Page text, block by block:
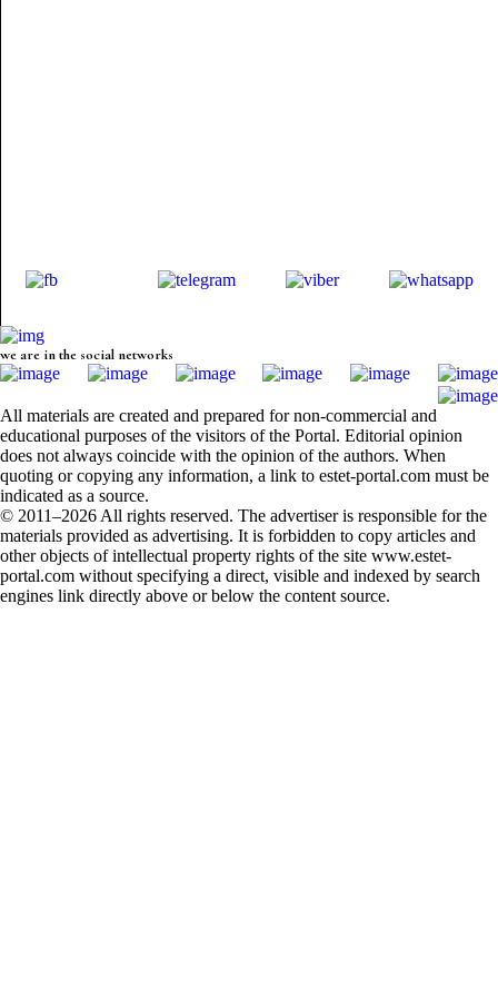
we are in the social networks
All materials are created and prepared for non-commercial and
educational purposes of the visitors of the Portal. Editorial opinion
does not always coincide with the opinion of the authors. When
quoting or copying any information, a link to estet-portal.com must be
indicated as a source.
© 2011–2026 All rights reserved. The advertiser is responsible for the
materials provided as advertising. It is forbidden to copy articles and
other objects of intellectual property rights of the site www.estet-
portal.com without specifying a direct, visible and indexed by search
engines link directly above or below the content source.